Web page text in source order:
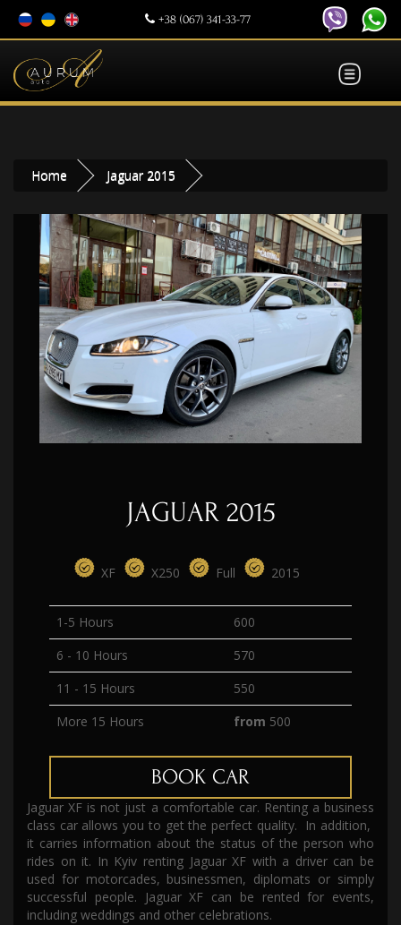
+38 (067) 341-33-77
Home Jaguar 2015
JAGUAR 2015
XF X250 Full 2015
1-5 Hours
600
6 - 10 Hours
570
11 - 15 Hours
550
More 15 Hours
from 500
BOOK CAR
Jaguar XF is not just a comfortable car. Renting a business
class car allows you to get the perfect quality. In addition,
it carries information about the status of the person who
rides on it. In Kyiv renting Jaguar XF with a driver can be
used for motorcades, businessmen, diplomats or simply
successful people. Jaguar XF can be rentedfor events,
including weddings and other celebrations.